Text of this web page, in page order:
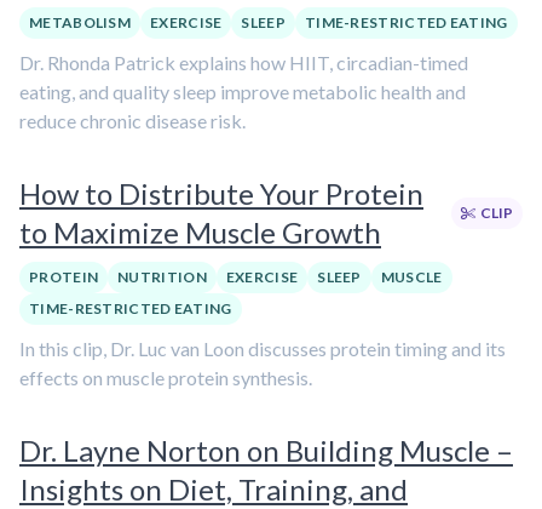
METABOLISM EXERCISE SLEEP TIME-RESTRICTED EATING
Dr. Rhonda Patrick explains how HIIT, circadian-timed
eating, and quality sleep improve metabolic health and
reduce chronic disease risk.
How to Distribute Your Protein
to Maximize Muscle Growth
CLIP
PROTEIN NUTRITION EXERCISE SLEEP
MUSCLE
TIME-RESTRICTED EATING
In this clip, Dr. Luc van Loon discusses protein timing and its
effects on muscle protein synthesis.
Dr. Layne Norton on Building Muscle –
Insights on Diet, Training, and